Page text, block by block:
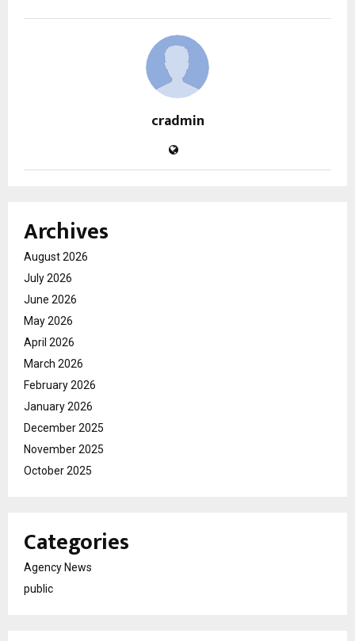
cradmin
Archives
August 2026
July 2026
June 2026
May 2026
April 2026
March 2026
February 2026
January 2026
December 2025
November 2025
October 2025
Categories
Agency News
public